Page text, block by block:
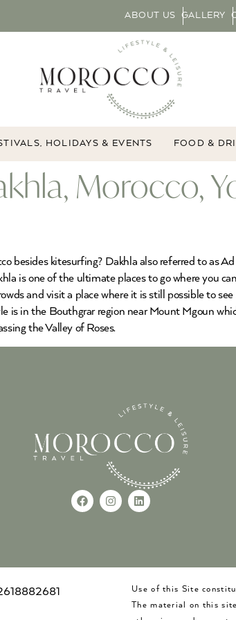
ABOUT US GALLERY
HOLIDAYS & EVENTS FOOD &
Morocco,
besides kitesurfing? Dakhla also referred to as
is one of the ultimate places to go where you
and visit a place where it is still possible to
is in the Bouthgrar region near Mount Mgoun
the Valley of Roses.
Use of this Site
The material on this